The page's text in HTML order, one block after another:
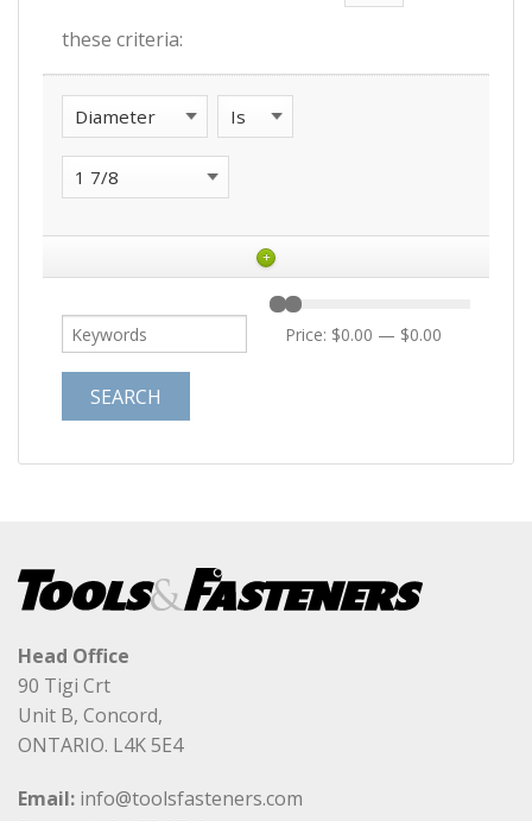
these criteria:
+
Price: $0.00 — $0.00
Head Office
90 Tigi Crt
Unit B, Concord,
ONTARIO. L4K 5E4
Email: info@toolsfasteners.com